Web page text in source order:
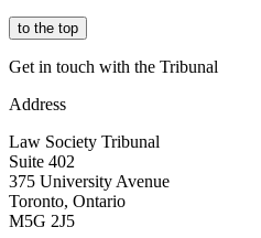
to the top
Get in touch with the Tribunal
Address
Law Society Tribunal
Suite 402
375 University Avenue
Toronto, Ontario
M5G 2J5